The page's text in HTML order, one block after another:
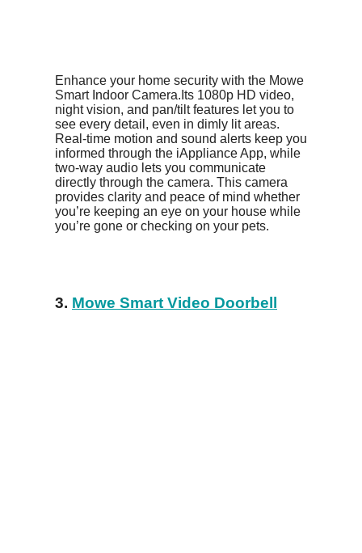
Enhance your home security with the Mowe
Smart Indoor Camera.Its 1080p HD video,
night vision, and pan/tilt features let you to
see every detail, even in dimly lit areas.
Real-time motion and sound alerts keep you
informed through the iAppliance App, while
two-way audio lets you communicate
directly through the camera. This camera
provides clarity and peace of mind whether
you’re keeping an eye on your house while
you’re gone or checking on your pets.
3. Mowe Smart Video Doorbell